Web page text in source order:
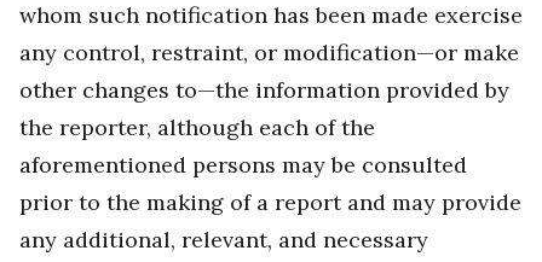
whom such notification has been made exercise
any control, restraint, or modification—or make
other changes to—the information provided by
the reporter, although each of the
aforementioned persons may be consulted
prior to the making of a report and may provide
any additional, relevant, and necessary